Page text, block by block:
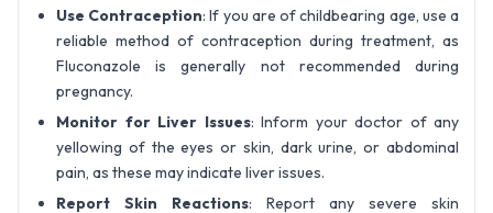
Use Contraception: If you are of childbearing age, use a
reliable method of contraception during treatment, as
Fluconazole is generally not recommended during
pregnancy.
Monitor for Liver Issues: Inform your doctor of any
yellowing of the eyes or skin, dark urine, or abdominal
pain, as these may indicate liver issues.
Report Skin Reactions: Report any severe skin